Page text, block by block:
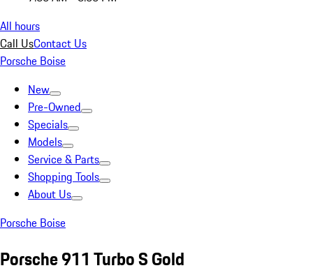
All hours
Call UsContact Us
Porsche Boise
New
Pre-Owned
Specials
Models
Service & Parts
Shopping Tools
About Us
Porsche Boise
Porsche 911 Turbo S Gold